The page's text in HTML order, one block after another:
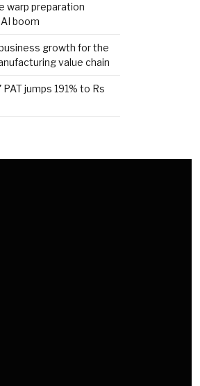
warp preparation
boom
growth for the
value chain
jumps 191% to Rs